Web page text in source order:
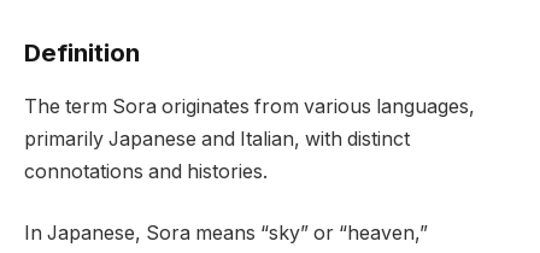
Definition
The term Sora originates from various languages,
primarily Japanese and Italian, with distinct
connotations and histories.
In Japanese, Sora means “sky” or “heaven,”